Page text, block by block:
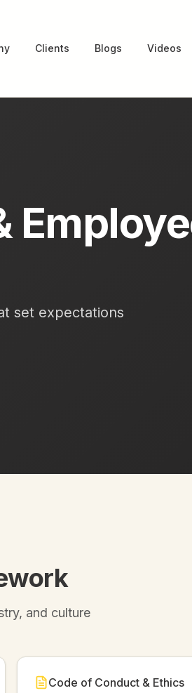
Clients Blogs Videos
set expectations
and culture
Code of Conduct & Ethics